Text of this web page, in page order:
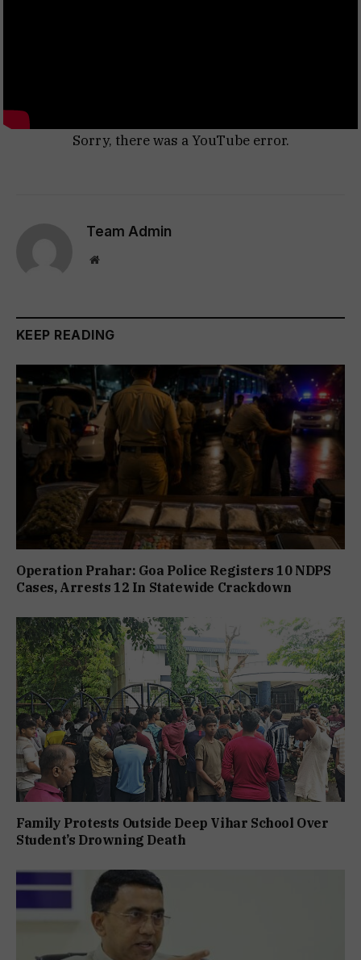
Sorry, there was a YouTube error.
Team Admin
Website
KEEP READING
Operation Prahar: Goa Police Registers 10 NDPS
Cases, Arrests 12 In Statewide Crackdown
Family Protests Outside Deep Vihar School Over
Student’s Drowning Death